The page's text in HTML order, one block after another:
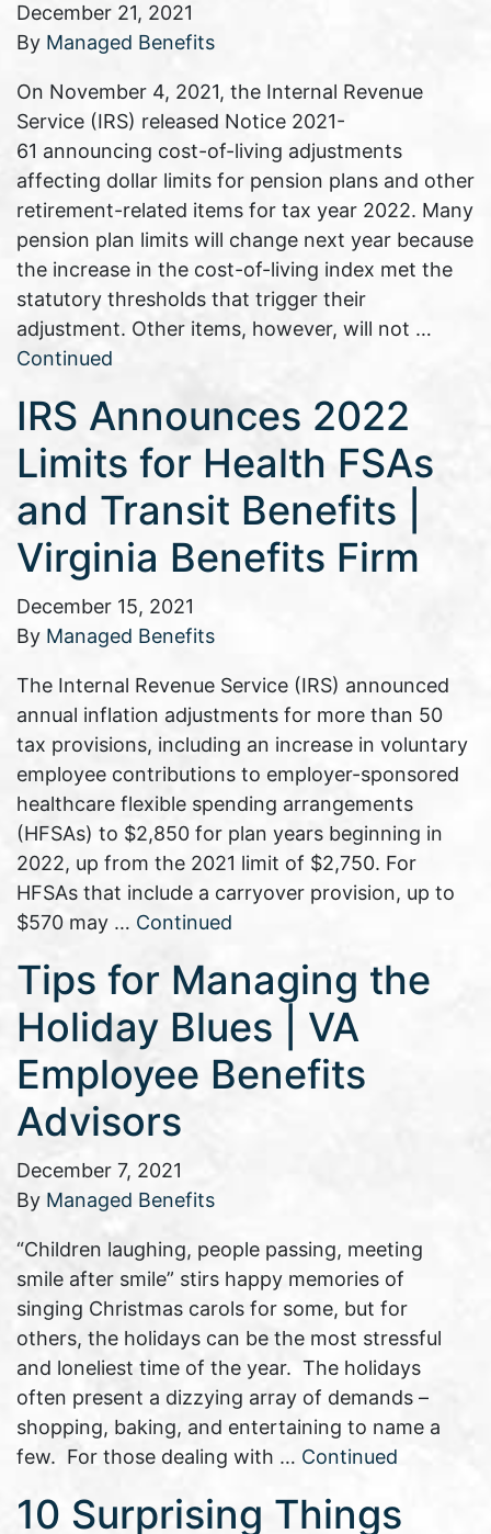
December 21, 2021
By Managed Benefits
On November 4, 2021, the Internal Revenue
Service (IRS) released Notice 2021-
61 announcing cost-of-living adjustments
affecting dollar limits for pension plans and other
retirement-related items for tax year 2022. Many
pension plan limits will change next year because
the increase in the cost-of-living index met the
statutory thresholds that trigger their
adjustment. Other items, however, will not …
Continued
IRS Announces 2022
Limits for Health FSAs
and Transit Benefits |
Virginia Benefits Firm
December 15, 2021
By Managed Benefits
The Internal Revenue Service (IRS) announced
annual inflation adjustments for more than 50
tax provisions, including an increase in voluntary
employee contributions to employer-sponsored
healthcare flexible spending arrangements
(HFSAs) to $2,850 for plan years beginning in
2022, up from the 2021 limit of $2,750. For
HFSAs that include a carryover provision, up to
$570 may … Continued
Tips for Managing the
Holiday Blues | VA
Employee Benefits
Advisors
December 7, 2021
By Managed Benefits
“Children laughing, people passing, meeting
smile after smile” stirs happy memories of
singing Christmas carols for some, but for
others, the holidays can be the most stressful
and loneliest time of the year. The holidays
often present a dizzying array of demands –
shopping, baking, and entertaining to name a
few. For those dealing with … Continued
10 Surprising Things